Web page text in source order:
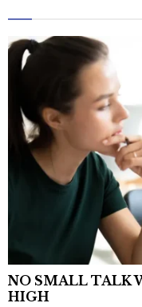
NO SMALL TALK
HIGH